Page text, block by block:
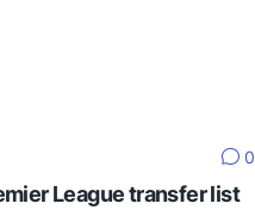
0
League transfer list